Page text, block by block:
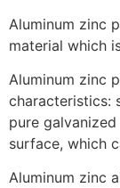
Aluminum zinc
material which
Aluminum zinc
characteristics:
pure
surface, which
Aluminum zinc